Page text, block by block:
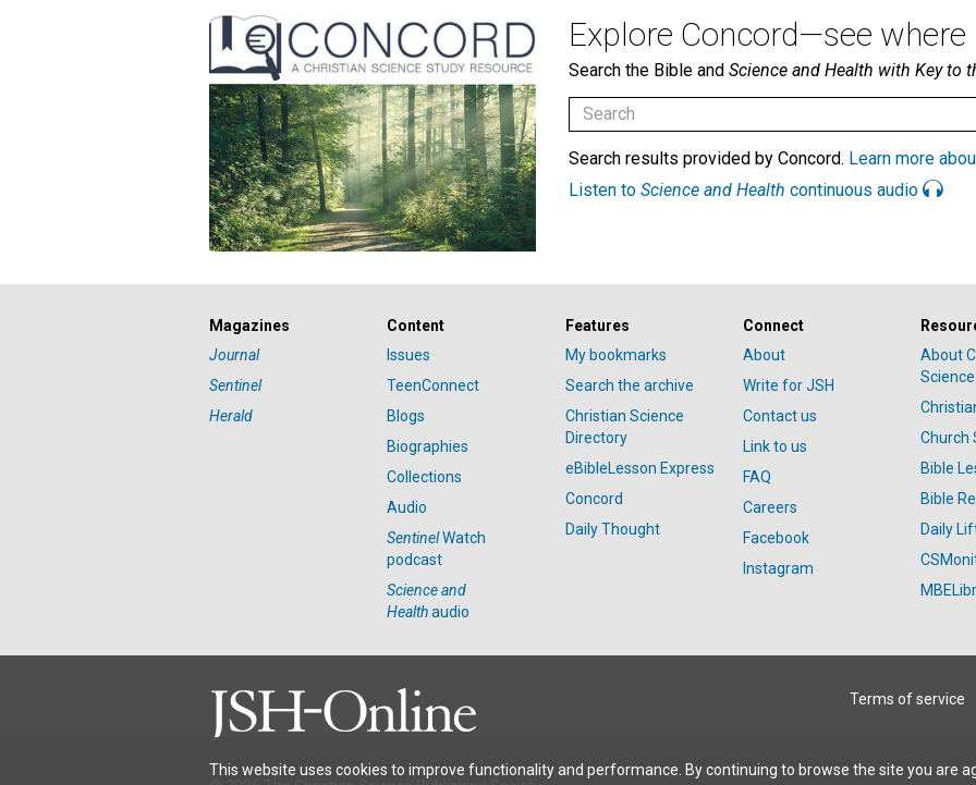
Explore Concord—see where
Search the Bible and Science and Health with Key to
Search results provided by Concord. Learn more
Listen to Science and Health continuous audio
Magazines
Journal
Sentinel
Herald
Content
Issues
TeenConnect
Blogs
Biographies
Collections
Audio
SentinelWatch
podcast
Science and
Healthaudio
Features
My bookmarks
Search the archive
Christian Science
Directory
eBibleLesson Express
Concord
Daily Thought
Connect
About
Write for JSH
Contact us
Link to us
FAQ
Careers
Facebook
Instagram
About
Science
Church
Bible
Bible
Daily
Terms of service
This website uses cookies to improve functionality and performance. By continuing to browse the site you are